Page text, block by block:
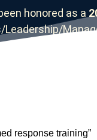
honored as a
Leadership/
how
response training”